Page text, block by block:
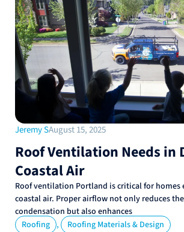
Jeremy SAugust 15, 2025
Roof Ventilation Needs in
Coastal Air
Roof ventilation Portland is critical for homes
coastal air. Proper airflow not only reduces
condensation but also enhances
Roofing , Roofing Materials & Design